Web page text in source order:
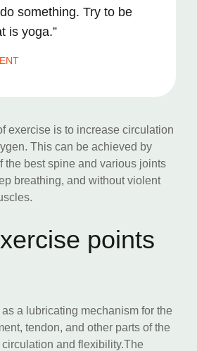
something. Try to be
is yoga.”
exercise is to increase circulation
This can be achieved by
the best spine and various joints
breathing, and without violent
points
a lubricating mechanism for the
tendon, and other parts of the
and flexibility.The